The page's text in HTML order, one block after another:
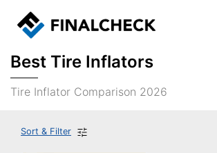
Best Tire Inflators
Tire Inflator Comparison 2026
Sort & Filter